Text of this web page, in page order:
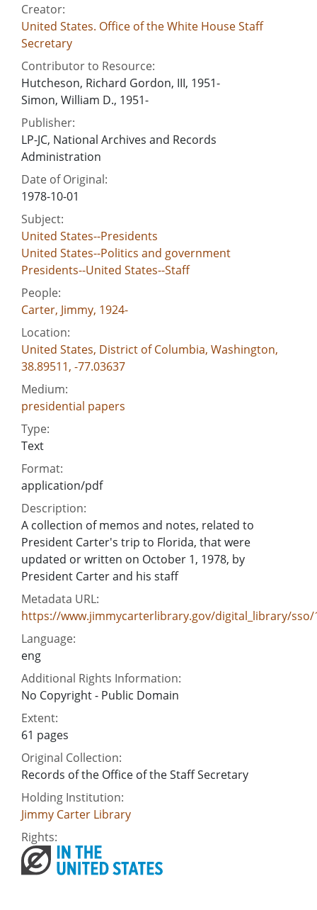
Creator:
United States. Office of the White House Staff
Secretary
Contributor to Resource:
Hutcheson, Richard Gordon, III, 1951-
Simon, William D., 1951-
Publisher:
LP-JC, National Archives and Records
Administration
Date of Original:
1978-10-01
Subject:
United States--Presidents
United States--Politics and government
Presidents--United States--Staff
People:
Carter, Jimmy, 1924-
Location:
United States, District of Columbia, Washington,
38.89511, -77.03637
Medium:
presidential papers
Type:
Text
Format:
application/pdf
Description:
A collection of memos and notes, related to
President Carter's trip to Florida, that were
updated or written on October 1, 1978, by
President Carter and his staff
Metadata URL:
https://www.jimmycarterlibrary.gov/digital_library/sso/
Language:
eng
Additional Rights Information:
No Copyright - Public Domain
Extent:
61 pages
Original Collection:
Records of the Office of the Staff Secretary
Holding Institution:
Jimmy Carter Library
Rights: